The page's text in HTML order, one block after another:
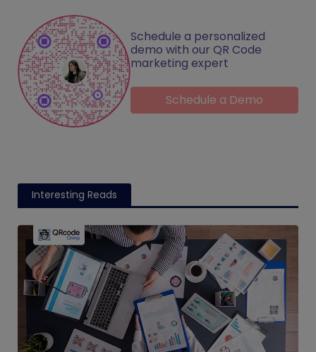
Schedule a personalized
demo with our QR Code
marketing expert
Schedule a Demo
Interesting Reads